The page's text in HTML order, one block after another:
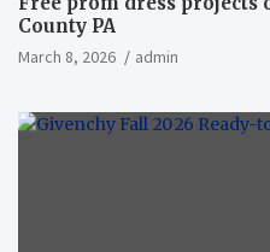
County PA
March 8, 2026 admin